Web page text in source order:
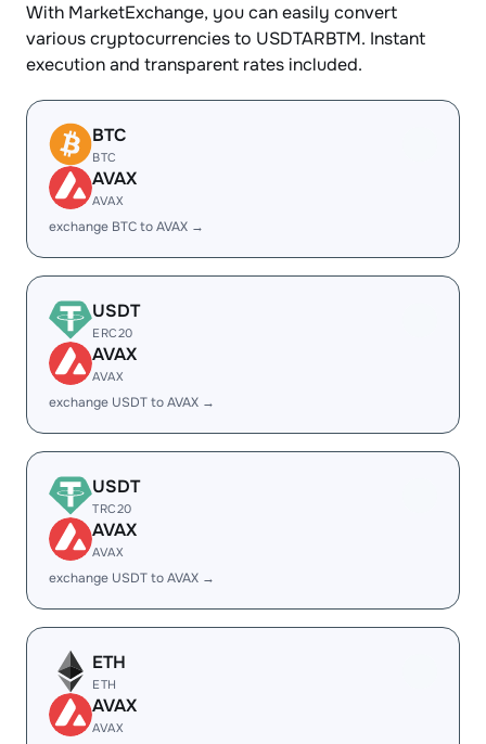
With MarketExchange, you can easily convert
various cryptocurrencies to USDTARBTM. Instant
execution and transparent rates included.
BTC
BTC
AVAX
AVAX
exchange BTC to AVAX →
USDT
ERC20
AVAX
AVAX
exchange USDT to AVAX →
USDT
TRC20
AVAX
AVAX
exchange USDT to AVAX →
ETH
ETH
AVAX
AVAX